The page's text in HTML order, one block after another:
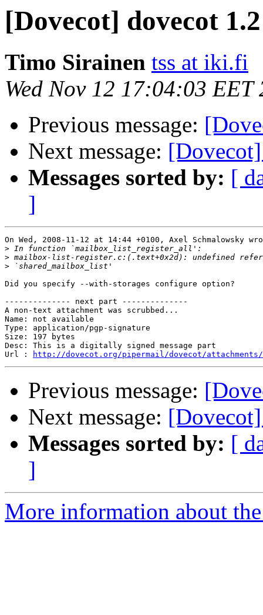
[Dovecot] dovecot
Timo Sirainen tss at iki.fi
Wed Nov 12 17:04:03 EET
Previous message:
Next message:
Messages sorted by: [
]
On Wed, 2008-11-12 at 14:44 +0100, Axel Schmalowsky
>
>
>
Did you specify --with-storages configure option?
-------------- next part --------------
A non-text attachment was scrubbed...
Name: not available
Type: application/pgp-signature
Size: 197 bytes
Desc: This is a digitally signed message part
Url :
http://dovecot.org/pipermail/dovecot/attachments/
Previous message:
Next message:
Messages sorted by: [
]
More information about